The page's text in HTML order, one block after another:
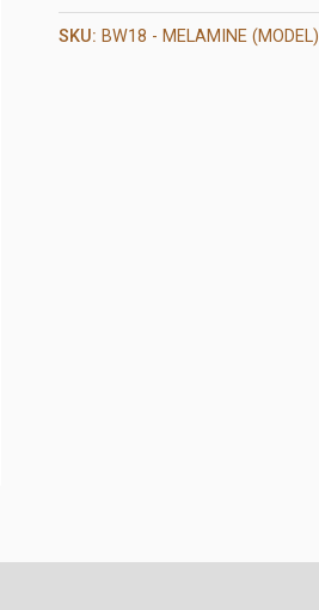
SKU: BW18 - MELAMINE (MODEL)